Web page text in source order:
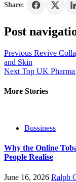
Share:
Post
Previous Revive
and Skin
Next Top UK
More Stories
Bussiness
Why the Online
People Realise
June 16, 2026 Ralph